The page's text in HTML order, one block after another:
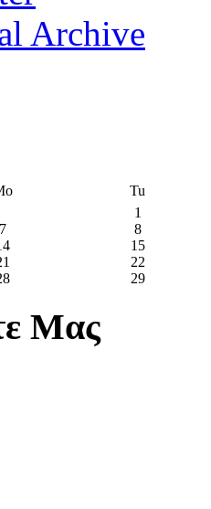
Archive
Tu
1
7
8
15
22
29
Μας